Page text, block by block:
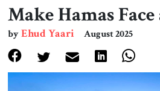
Editorials
Book & Movie
Print
Make Hamas
byEhud Yaari August 2025